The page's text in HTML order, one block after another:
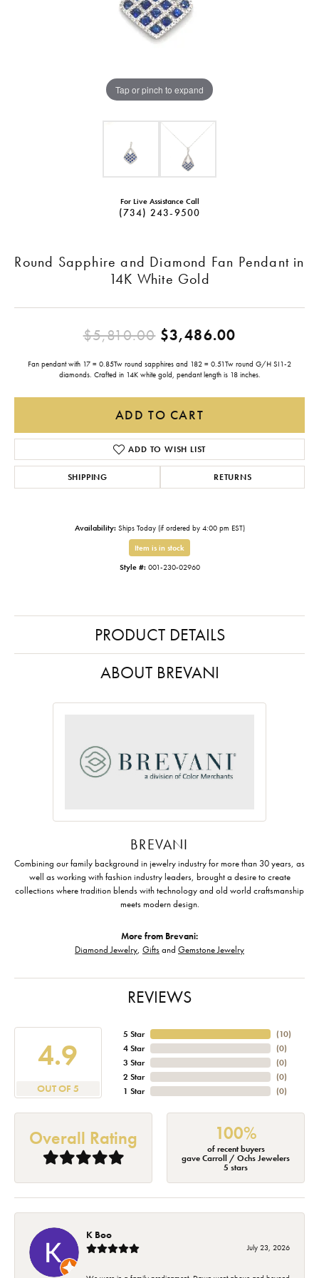
Tap or pinch to expand
For Live Assistance Call
(734) 243-9500
Round Sapphire and Diamond Fan Pendant in
14K White Gold
$5,810.00$3,486.00
Fan pendant with 17 = 0.85Tw round sapphires and 182 = 0.51Tw round G/H SI1-2
diamonds. Crafted in 14K white gold, pendant length is 18 inches.
ADD TO CART
ADD TO WISH LIST
SHIPPING RETURNS
Availability: Ships Today (if ordered by 4:00 pm EST)
Item is in stock
Style #: 001-230-02960
PRODUCT DETAILS
ABOUT BREVANI
BREVANI
Combining our family background in jewelry industry for more than 30 years, as
well as working with fashion industry leaders, brought a desire to create
collections where tradition blends with technology and old world craftsmanship
meets modern design.
More from Brevani:
Diamond Jewelry, Giftsand Gemstone Jewelry
REVIEWS
4.9
OUT OF 5
5 Star
4 Star
3 Star
2 Star
1 Star
(10)
(0)
(0)
(0)
(0)
Overall Rating 100%
of recent buyers
gave Carroll / Ochs Jewelers
5 stars
K Boo
July 23, 2026